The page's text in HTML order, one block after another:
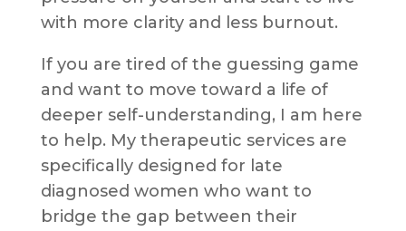
with more clarity and less burnout.
If you are tired of the guessing game
and want to move toward a life of
deeper self-understanding, I am here
to help. My therapeutic services are
specifically designed for late
diagnosed women who want to
bridge the gap between their